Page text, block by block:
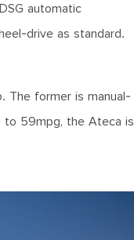
automatic
drive as standard.
The former is manual-
to 59mpg, the Ateca is